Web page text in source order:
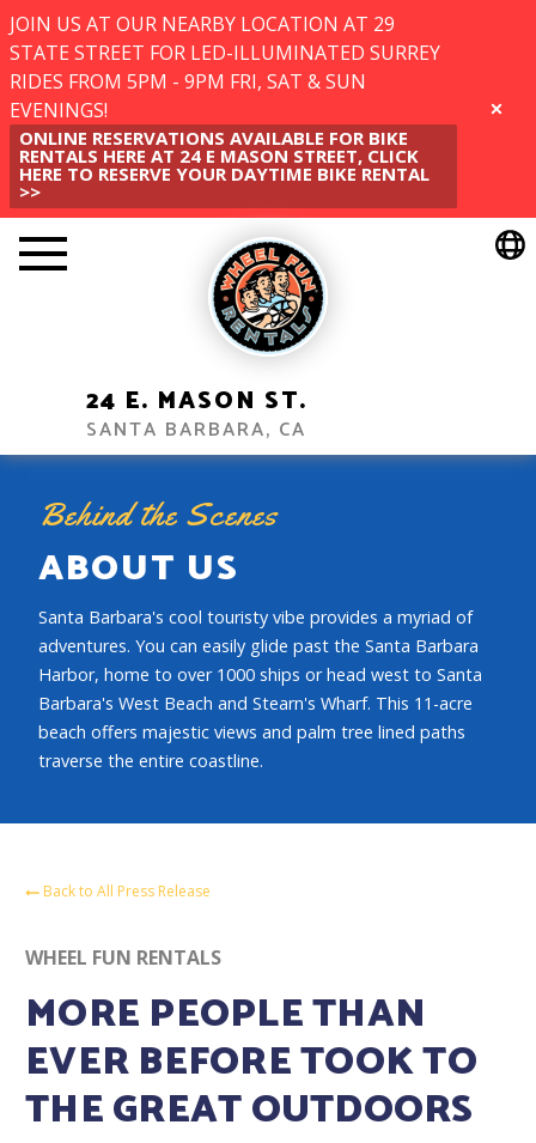
JOIN US AT OUR NEARBY LOCATION AT 29
STATE STREET FOR LED-ILLUMINATED SURREY
RIDES FROM 5PM - 9PM FRI, SAT & SUN
EVENINGS!
ONLINE RESERVATIONS AVAILABLE FOR BIKE
RENTALS HERE AT 24 E MASON STREET, CLICK
HERE TO RESERVE YOUR DAYTIME BIKE RENTAL
>>
CLOSE
24 E. MASON ST.
SANTA BARBARA, CA
Behind the Scenes
ABOUT US
Santa Barbara's cool touristy vibe provides a myriad of
adventures. You can easily glide past the Santa Barbara
Harbor, home to over 1000 ships or head west to Santa
Barbara's West Beach and Stearn's Wharf. This 11-acre
beach offers majestic views and palm tree lined paths
traverse the entire coastline.
Back to All Press Release
WHEEL FUN RENTALS
MORE PEOPLE THAN
EVER BEFORE TOOK TO
THE GREAT OUTDOORS